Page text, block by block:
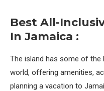
Best All-
In Jamaica :
The island has some of
world, offering amenities,
planning a vacation to